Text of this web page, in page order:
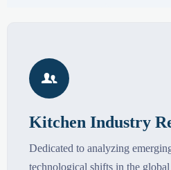

Kitchen Industry
Dedicated to analyzing
technological shifts in the